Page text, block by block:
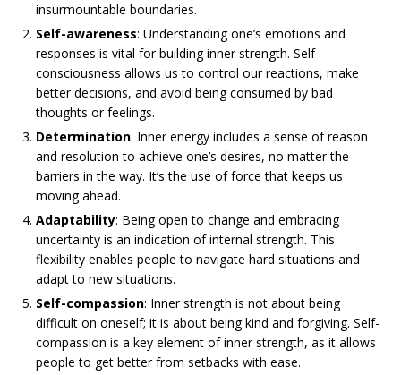
insurmountable boundaries.
Self-awareness: Understanding one’s emotions and
responses is vital for building inner strength. Self-
consciousness allows us to control our reactions, make
better decisions, and avoid being consumed by bad
thoughts or feelings.
Determination: Inner energy includes a sense of reason
and resolution to achieve one’s desires, no matter the
barriers in the way. It’s the use of force that keeps us
moving ahead.
Adaptability: Being open to change and embracing
uncertainty is an indication of internal strength. This
flexibility enables people to navigate hard situations and
adapt to new situations.
Self-compassion: Inner strength is not about being
difficult on oneself; it is about being kind and forgiving. Self-
compassion is a key element of inner strength, as it allows
people to get better from setbacks with ease.